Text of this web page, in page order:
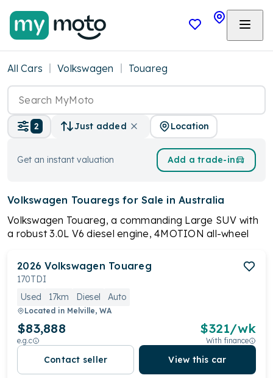
All Cars Volkswagen Touareg
2 Just added Location
Get an instant valuation Add a trade-in
Volkswagen Touaregs for Sale in Australia
Volkswagen Touareg, a commanding Large SUV with
a robust 3.0L V6 diesel engine, 4MOTION all-wheel
Redefining sophistication and innovation, it features
IQ.LIGHT Matrix LED headlights and an opulent
kilometre warranty, the Touareg embodies the
pinnacle of luxury and capability.
2026 Volkswagen Touareg
170TDI
Used
17km Diesel Auto
Located in Melville, WA
$83,888
e.g.c
$321/wk
With finance
Contact seller View this car